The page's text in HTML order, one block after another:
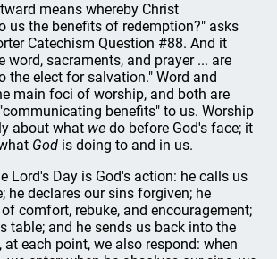
means whereby Christ
us the benefits of redemption?" asks
Catechism Question #88. And it
word, sacraments, and prayer ... are
the elect for salvation." Word and
main foci of worship, and both are
benefits" to us. Worship
about what we do before God's face; it
God is doing to and in us.
Lord's Day is God's action: he calls us
he declares our sins forgiven; he
comfort, rebuke, and encouragement;
table; and he sends us back into the
at each point, we also respond: when